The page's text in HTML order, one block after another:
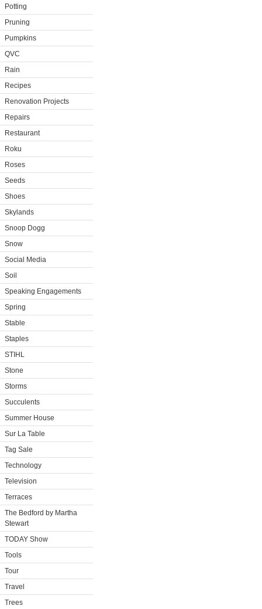
Potting
Pruning
Pumpkins
QVC
Rain
Recipes
Renovation Projects
Repairs
Restaurant
Roku
Roses
Seeds
Shoes
Skylands
Snoop Dogg
Snow
Social Media
Soil
Speaking Engagements
Spring
Stable
Staples
STIHL
Stone
Storms
Succulents
Summer House
Sur La Table
Tag Sale
Technology
Television
Terraces
The Bedford by Martha
Stewart
TODAY Show
Tools
Tour
Travel
Trees